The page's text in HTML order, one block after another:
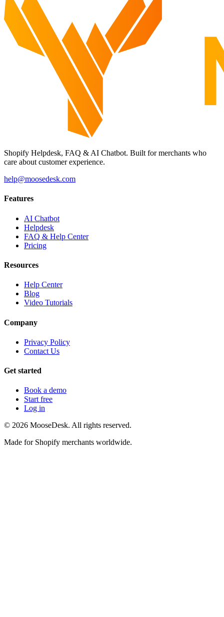
Shopify Helpdesk, FAQ & AI Chatbot. Built for merchants who
care about customer experience.
help@moosedesk.com
Features
AI Chatbot
Helpdesk
FAQ & Help Center
Pricing
Resources
Help Center
Blog
Video Tutorials
Company
Privacy Policy
Contact Us
Get started
Book a demo
Start free
Log in
© 2026 MooseDesk. All rights reserved.
Made for Shopify merchants worldwide.